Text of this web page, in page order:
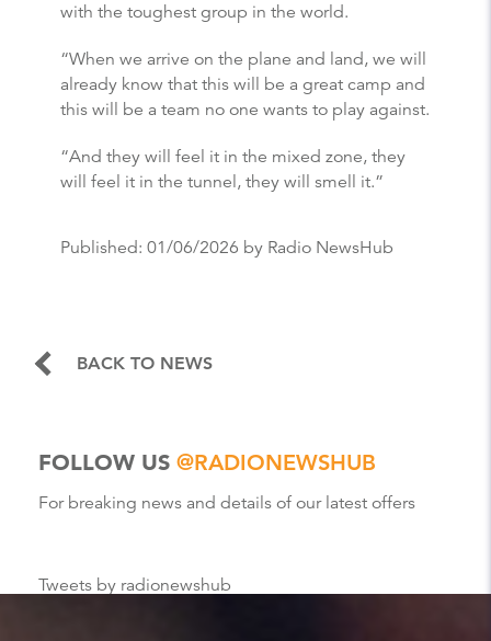
with the toughest group in the world.
“When we arrive on the plane and land, we will
already know that this will be a great camp and
this will be a team no one wants to play against.
“And they will feel it in the mixed zone, they
will feel it in the tunnel, they will smell it.”
Published: 01/06/2026 by Radio NewsHub
BACK TO NEWS
FOLLOW US @RADIONEWSHUB
For breaking news and details of our latest offers
Tweets by radionewshub